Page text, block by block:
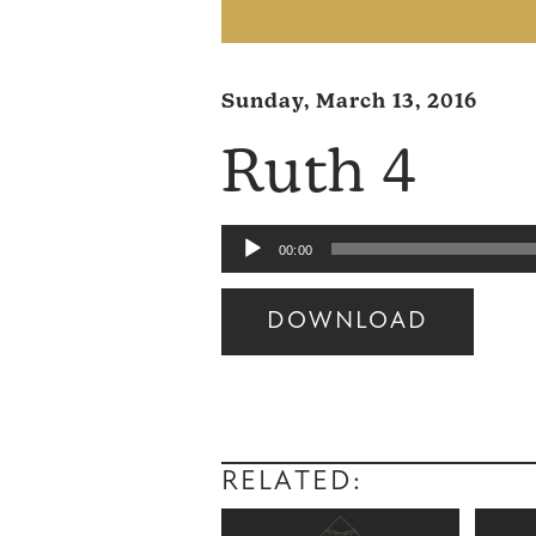
Sunday, March 13, 2016
Ruth 4
Audio
Player
00:00
DOWNLOAD
Audio
RELATED: